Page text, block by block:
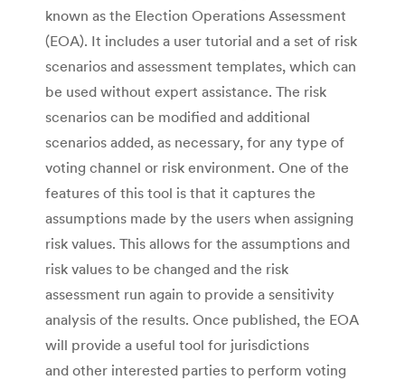
known as the Election Operations Assessment
(EOA). It includes a user tutorial and a set of risk
scenarios and assessment templates, which can
be used without expert assistance. The risk
scenarios can be modified and additional
scenarios added, as necessary, for any type of
voting channel or risk environment. One of the
features of this tool is that it captures the
assumptions made by the users when assigning
risk values. This allows for the assumptions and
risk values to be changed and the risk
assessment run again to provide a sensitivity
analysis of the results. Once published, the EOA
will provide a useful tool for jurisdictions
and other interested parties to perform voting